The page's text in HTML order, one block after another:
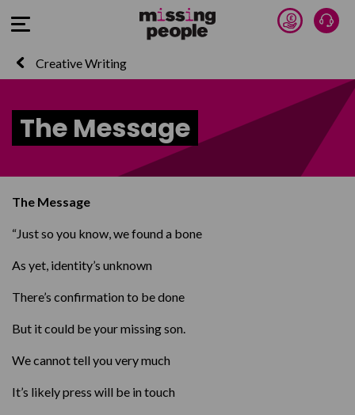
Open Menu Donate
Creative Writing
The Message
The Message
“Just so you know, we found a bone
As yet, identity’s unknown
There’s confirmation to be done
But it could be your missing son.
We cannot tell you very much
It’s likely press will be in touch